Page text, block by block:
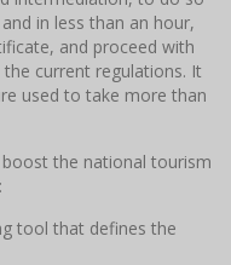
in less than an hour,
and proceed with
current regulations. It
used to take more than
the national tourism
tool that defines the